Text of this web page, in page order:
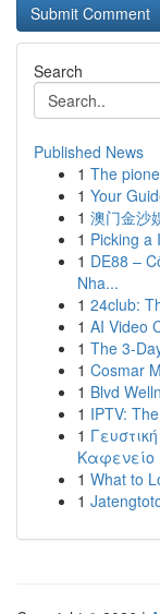
Search
Published News
1 The
1 Your
1 澳门金沙
1 Picking a
1 DE88 –
Nha...
1 24club:
1 AI Video
1 The 3-
1 Cosmar
1 Blvd
1 IPTV:
1
Καφενείο
1 What to
1